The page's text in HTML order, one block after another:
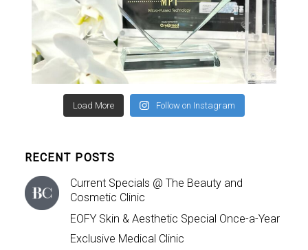
Load More Follow on Instagram
RECENT POSTS
Current Specials @ The Beauty and
Cosmetic Clinic
EOFY Skin & Aesthetic Special Once-a-Year
Exclusive Medical Clinic